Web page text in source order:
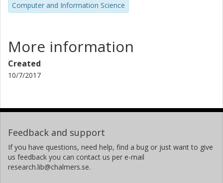
Computer and Information Science
More information
Created
10/7/2017
Feedback and support
If you have questions, need help, find a bug or just want to give
us feedback you can contact us per e-mail
research.lib@chalmers.se.